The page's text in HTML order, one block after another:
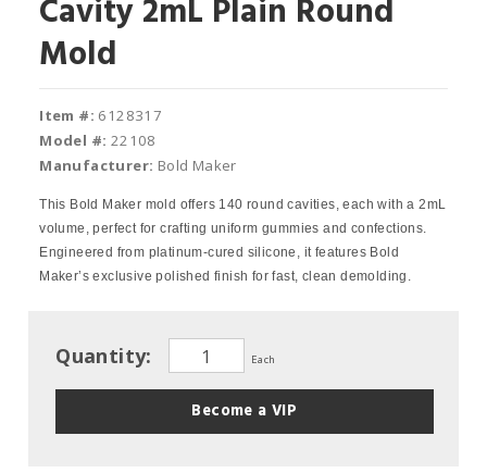
Cavity 2mL Plain Round
Mold
Item #: 6128317
Model #: 22108
Manufacturer: Bold Maker
This Bold Maker mold offers 140 round cavities, each with a 2mL
volume, perfect for crafting uniform gummies and confections.
Engineered from platinum-cured silicone, it features Bold
Maker’s exclusive polished finish for fast, clean demolding.
Quantity: Each
Become a VIP